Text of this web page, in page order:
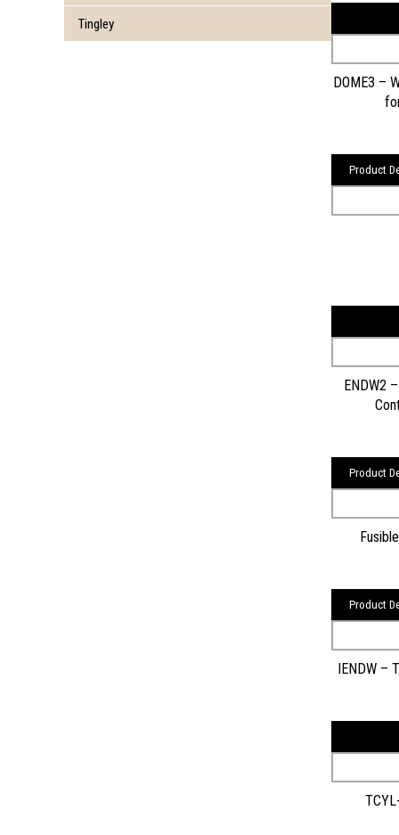
Tingley
DOME3 –
Product
ENDW2
Product
Product
IENDW –